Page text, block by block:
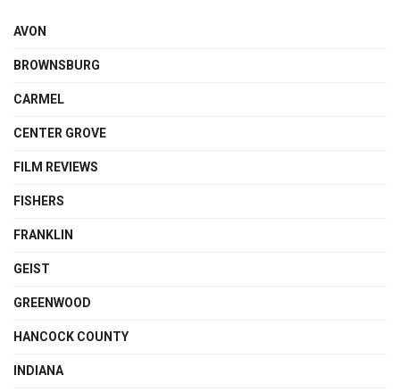
AVON
BROWNSBURG
CARMEL
CENTER GROVE
FILM REVIEWS
FISHERS
FRANKLIN
GEIST
GREENWOOD
HANCOCK COUNTY
INDIANA